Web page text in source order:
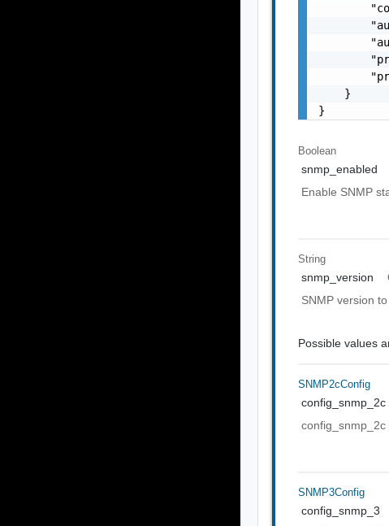
    }
}
Boolean
snmp_enabled
Enable SNMP
String
snmp_version
SNMP version
Possible values
SNMP2cConfig
config_snmp_2c
config_snmp_2c
SNMP3Config
config_snmp_3